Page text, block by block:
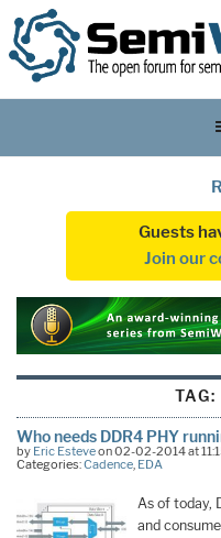
Guests
Join our
TAG:
Who needs DDR4 PHY
by Eric Esteveon 02-02-2014 at
Categories:Cadence, EDA
As of today,
and